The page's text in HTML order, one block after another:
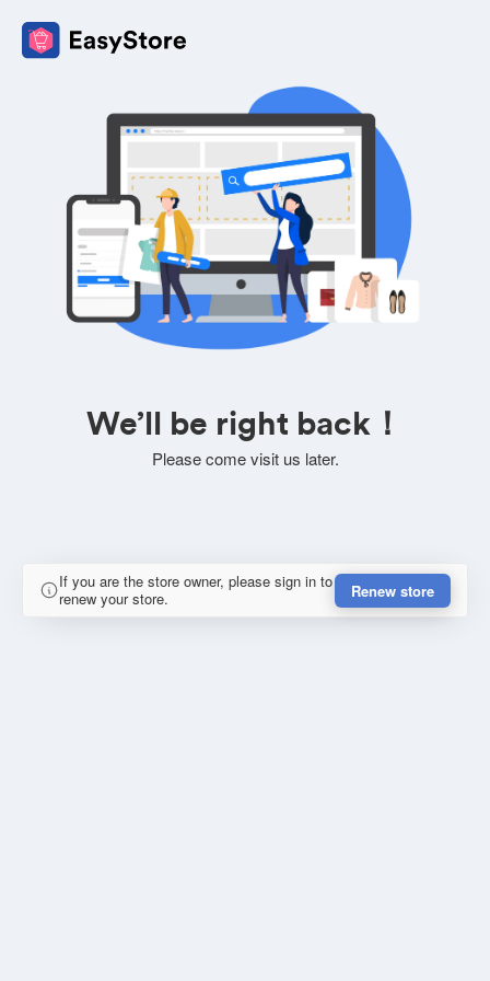
We’ll be right back！
Please come visit us later.
If you are the store owner, please sign in to
renew your store.
Renew store